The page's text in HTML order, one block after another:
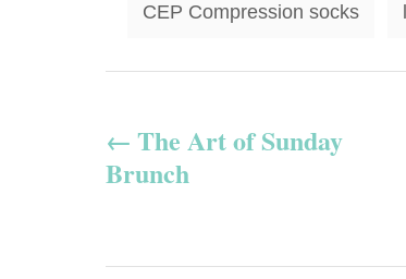
CEP Compression socks
o
t
The Art of Sunday
Brunch